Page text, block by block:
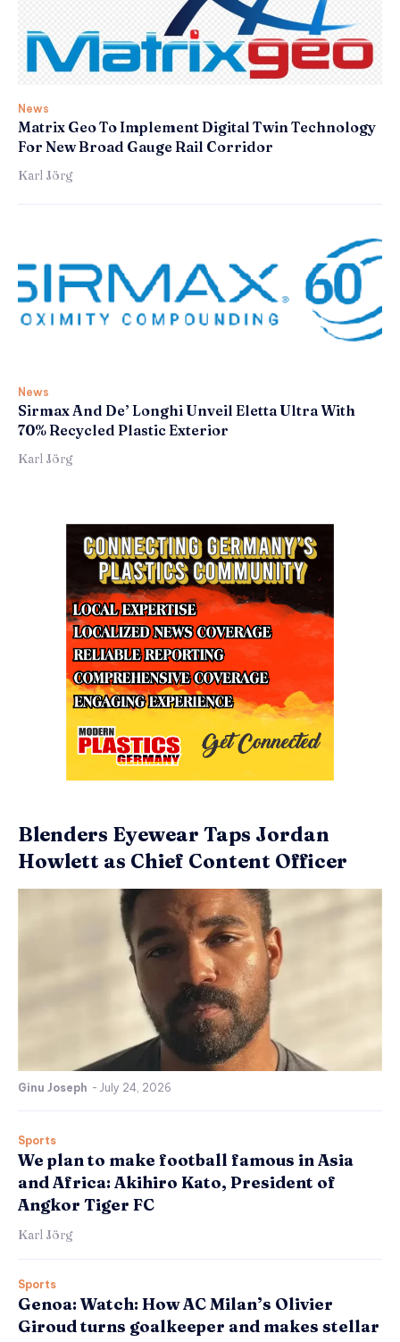
News
Matrix Geo To Implement Digital Twin Technology
For New Broad Gauge Rail Corridor
Karl Jörg
News
Sirmax And De’ Longhi Unveil Eletta Ultra With
70% Recycled Plastic Exterior
Karl Jörg
Blenders Eyewear Taps Jordan
Howlett as Chief Content Officer
Ginu Joseph - July 24, 2026
Sports
We plan to make football famous in Asia
and Africa: Akihiro Kato, President of
Angkor Tiger FC
Karl Jörg
Sports
Genoa: Watch: How AC Milan’s Olivier
Giroud turns goalkeeper and makes stellar